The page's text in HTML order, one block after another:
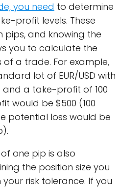
you need to determine
profit levels. These
pips, and knowing the
you to calculate the
a trade. For example,
lot of EUR/USD with
a take-profit of 100
would be $500 (100
potential loss would be
one pip is also
the position size you
risk tolerance. If you